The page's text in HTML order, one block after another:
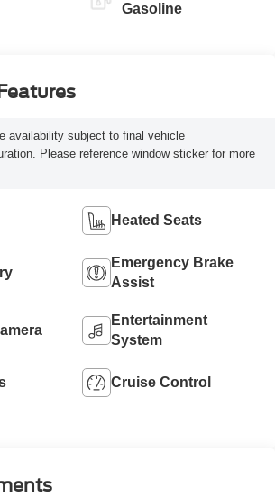
Gasoline
availability subject to final vehicle
Please reference window sticker for more
Heated Seats
Emergency Brake
Assist
Entertainment
System
Cruise Control